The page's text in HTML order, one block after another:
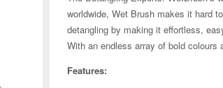
worldwide, Wet Brush makes it hard
detangling by making it effortless,
With an endless array of bold colours
Features: